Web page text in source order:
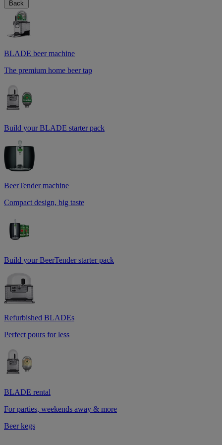
Back
BLADE beer machine
The premium home beer tap
Build your BLADE starter pack
BeerTender machine
Compact design, big taste
Build your BeerTender starter pack
Refurbished BLADEs
Perfect pours for less
BLADE rental
For parties, weekends away & more
Beer kegs